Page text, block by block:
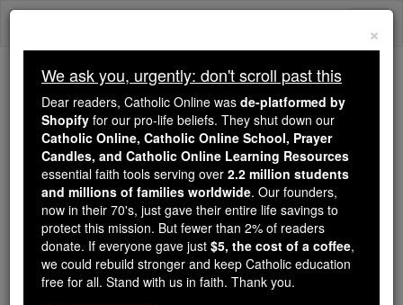
Skip
Because of You, 2.2 Million
Students Are Being Formed in the
Faith
Because of generous supporters like you,
Catholic Online School has already delivered
free, faithful Catholic education to over 2.2
million students across 193 countries. In an age
of noise and algorithms, you are helping form
souls with truth, prayer, Scripture, and Christ.
×
We ask you, urgently: don't scroll past this
Dear readers, Catholic Online was de-platformed by
Shopify for our pro-life beliefs. They shut down our
Catholic Online, Catholic Online School, Prayer
Candles, and Catholic Online Learning Resources
essential faith tools serving over 2.2 million students
and millions of families worldwide. Our founders,
now in their 70's, just gave their entire life savings to
protect this mission. But fewer than 2% of readers
donate. If everyone gave just $5, the cost of a coffee,
we could rebuild stronger and keep Catholic education
free for all. Stand with us in faith. Thank you.